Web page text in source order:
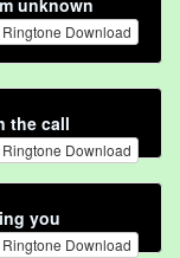
unknown
Ringtone Download
the call
Ringtone Download
you
Ringtone Download